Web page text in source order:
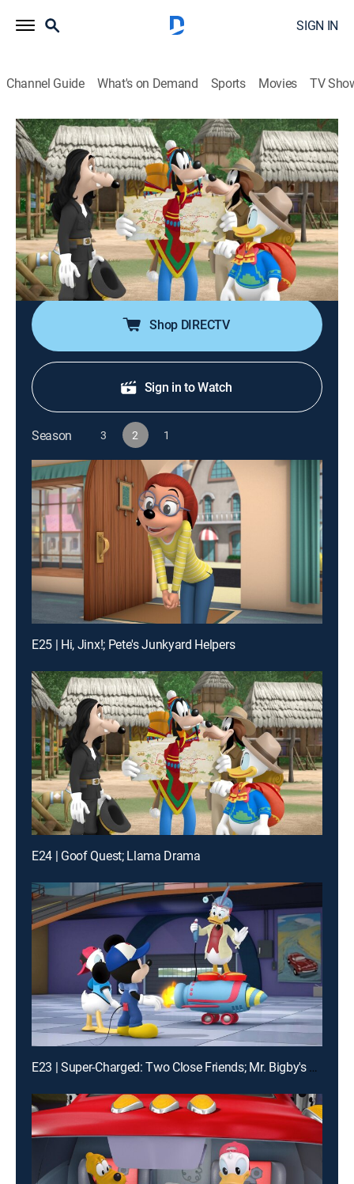
SIGN IN
Channel Guide What's on Demand Sports Movies TV
Mickey and the Roadster Racers
S2 E24 | Goof Quest; Llama Drama
0h 22m TVY |Adventure, Animated, Children|DSJR|Disney Jr.|
2019
Goofy and Donald team up with Uncle Goof to
treasure hunt in Peru; the Happy Helpers discover the
only way to deliver a package is to travel by llama up a
mountain.
Shop DIRECTV
Sign in to Watch
Season 3 2 1
E25 | Hi, Jinx!; Pete's Junkyard Helpers
E24 | Goof Quest; Llama Drama
E23 | Super-Charged: Two Close Friends; Mr. Bigby's Big Night